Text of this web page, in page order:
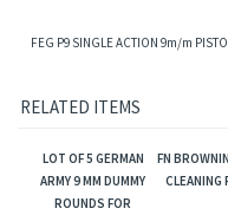
FEG P9 SINGLE ACTION 9m/m
RELATED ITEMS
LOT OF 5 GERMAN
ARMY 9 MM DUMMY
ROUNDS FOR
FN
CLEANING